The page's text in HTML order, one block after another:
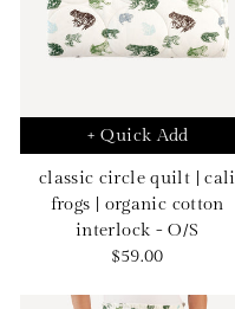
+ Quick Add
classic circle quilt | cali
frogs | organic cotton
interlock - O/S
Sale
$59.00